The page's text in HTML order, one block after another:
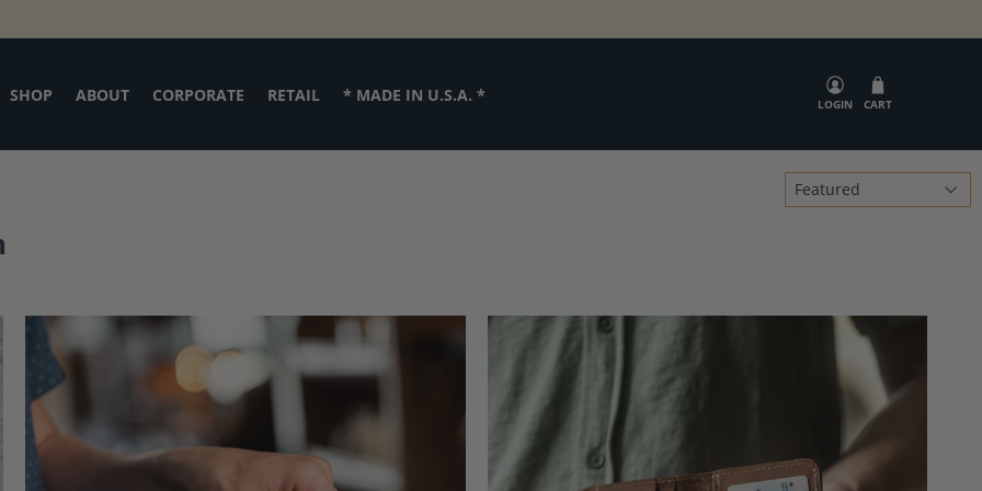
SHOP ABOUT CORPORATE RETAIL * MADE IN U.S.A. * LOGIN CART
Sort
by